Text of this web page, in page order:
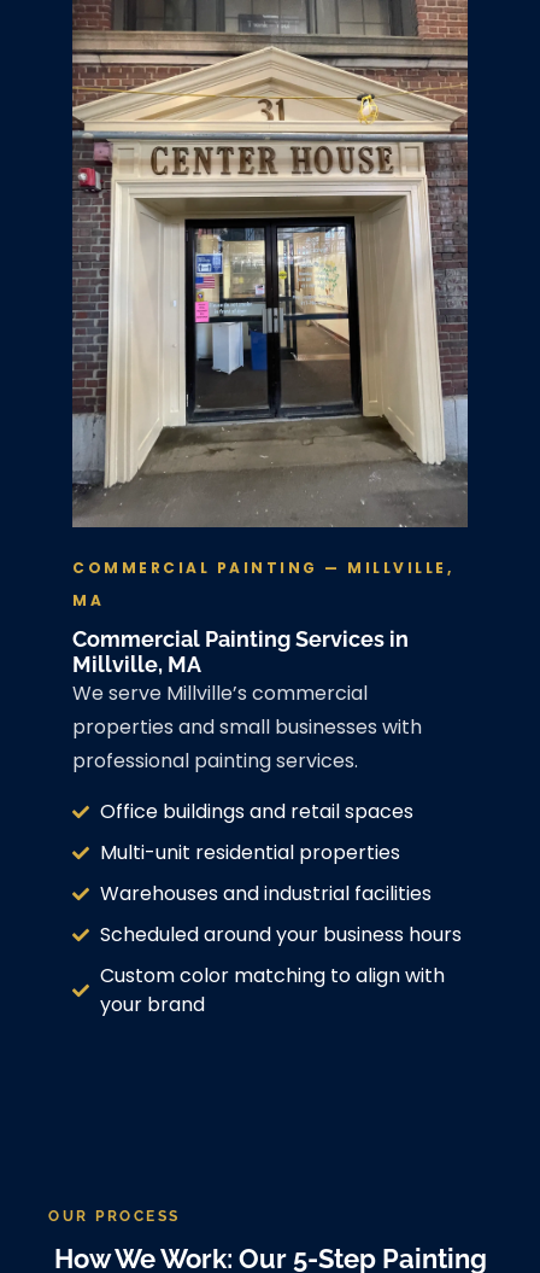
COMMERCIAL PAINTING — MILLVILLE,
MA
Commercial Painting Services in
Millville, MA
We serve Millville’s commercial
properties and small businesses with
professional painting services.
Office buildings and retail spaces
Multi-unit residential properties
Warehouses and industrial facilities
Scheduled around your business hours
Custom color matching to align with
your brand
OUR PROCESS
How We Work: Our 5-Step Painting